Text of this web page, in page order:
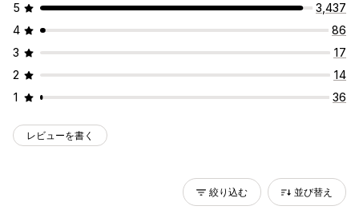
5
3,437
4
86
3
17
2
14
1
36
レビューを書く
絞り込む 並び替え